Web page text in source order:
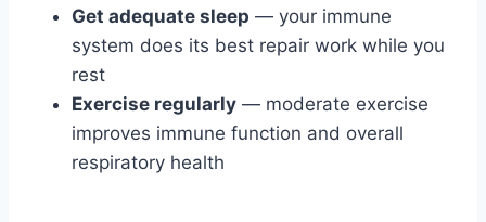
Get adequate sleep — your immune
system does its best repair work while you
rest
Exercise regularly — moderate exercise
improves immune function and overall
respiratory health